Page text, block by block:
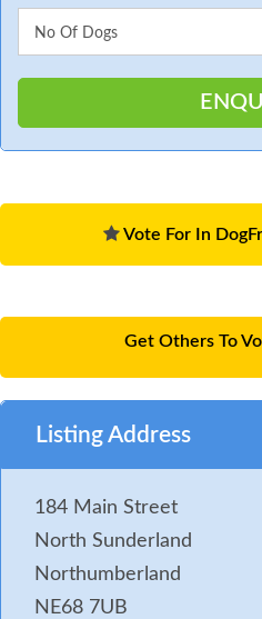
Vote For In
Get Others To
Listing Address
184 Main Street
North Sunderland
Northumberland
NE68 7UB